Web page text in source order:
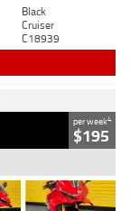
Black
Cruiser
C18939
per week4
$195